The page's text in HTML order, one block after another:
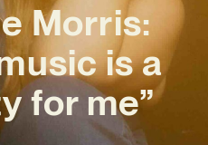
Morris:
is a
for me”